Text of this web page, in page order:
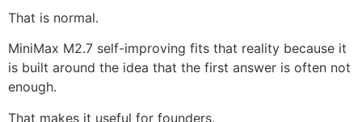
That is normal.
MiniMax M2.7 self-improving fits that reality because it
is built around the idea that the first answer is often not
enough.
That makes it useful for founders.